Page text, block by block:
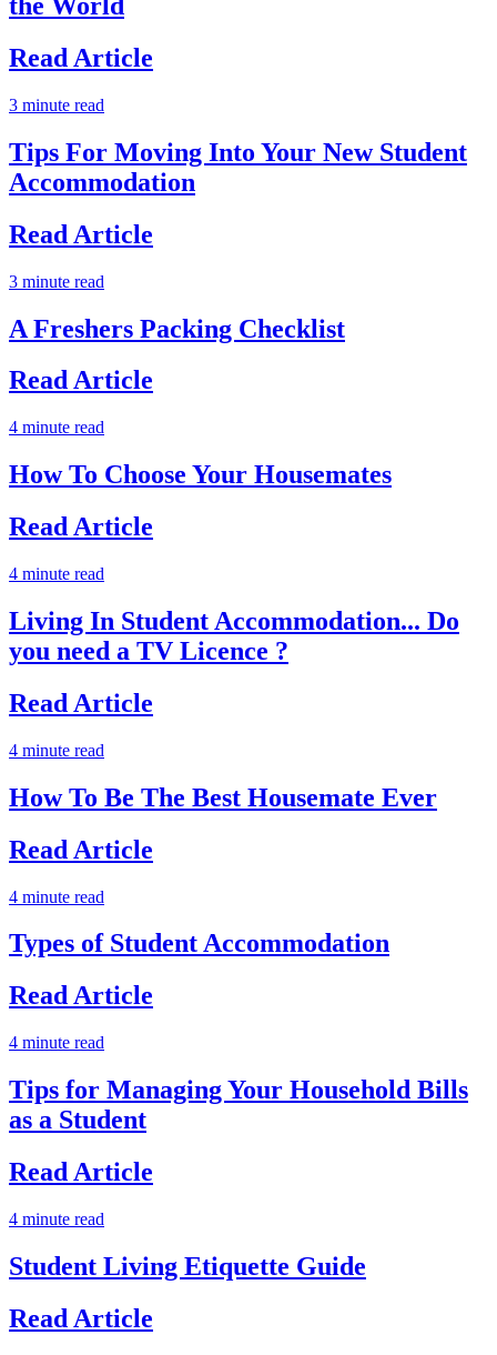
Read Article
3 minute read
Tips For Moving Into Your New Student
Accommodation
Read Article
3 minute read
A Freshers Packing Checklist
Read Article
4 minute read
How To Choose Your Housemates
Read Article
4 minute read
Living In Student Accommodation... Do
you need a TV Licence ?
Read Article
4 minute read
How To Be The Best Housemate Ever
Read Article
4 minute read
Types of Student Accommodation
Read Article
4 minute read
Tips for Managing Your Household Bills
as a Student
Read Article
4 minute read
Student Living Etiquette Guide
Read Article